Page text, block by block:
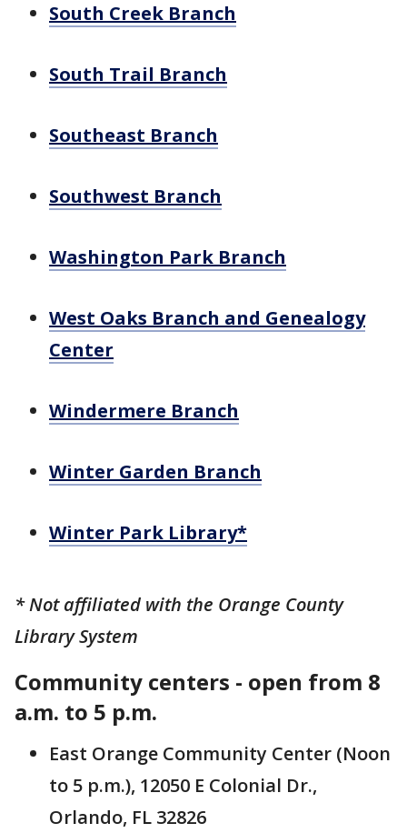
South Creek Branch
South Trail Branch
Southeast Branch
Southwest Branch
Washington Park Branch
West Oaks Branch and Genealogy
Center
Windermere Branch
Winter Garden Branch
Winter Park Library*
* Not affiliated with the Orange County
Library System
Community centers - open from 8
a.m. to 5 p.m.
East Orange Community Center (Noon
to 5 p.m.), 12050 E Colonial Dr.,
Orlando, FL 32826